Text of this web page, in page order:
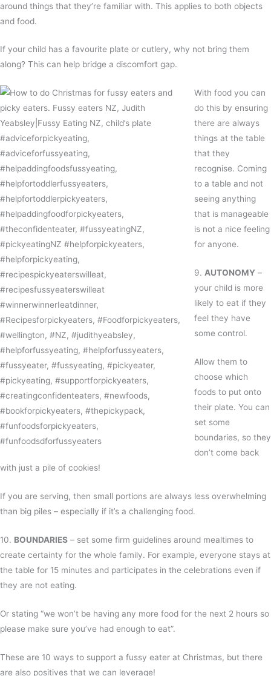
around things that they’re familiar with. This applies to both objects
and food.
If your child has a favourite plate or cutlery, why not bring them
along? This can help bridge a discomfort gap.
With food you can
do this by ensuring
there are always
things at the table
that they
recognise. Coming
to a table and not
seeing anything
that is manageable
is not a nice feeling
for anyone.
9. AUTONOMY–
your child is more
likely to eat if they
feel they have
some control.
Allow them to
choose which
foods to put onto
their plate. You can
set some
boundaries, so they
don’t come back
with just a pile of cookies!
If you are serving, then small portions are always less overwhelming
than big piles – especially if it’s a challenging food.
10. BOUNDARIES – set some firm guidelines around mealtimes to
create certainty for the whole family. For example, everyone stays at
the table for 15 minutes and participates in the celebrations even if
they are not eating.
Or stating “we won’t be having any more food for the next 2 hours so
please make sure you’ve had enough to eat”.
These are 10 ways to support a fussy eater at Christmas, but there
are also positives that we can leverage!